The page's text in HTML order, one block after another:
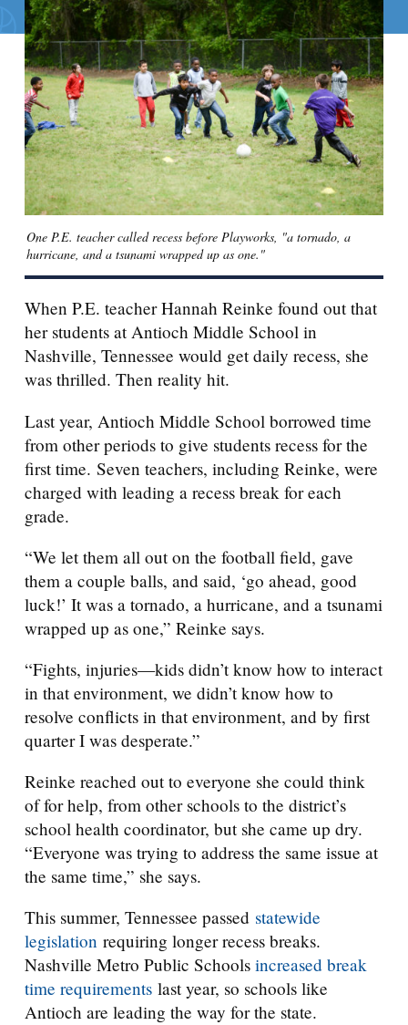
Search for:
S ea h
One P.E. teacher called recess before Playworks, "a tornado, a
hurricane, and a tsunami wrapped up as one."
When P.E. teacher Hannah Reinke found out that
her students at Antioch Middle School in
Nashville, Tennessee would get daily recess, she
was thrilled. Then reality hit.
Last year, Antioch Middle School borrowed time
from other periods to give students recess for the
first time. Seven teachers, including Reinke, were
charged with leading a recess break for each
grade.
“We let them all out on the football field, gave
them a couple balls, and said, ‘go ahead, good
luck!’ It was a tornado, a hurricane, and a tsunami
wrapped up as one,” Reinke says.
“Fights, injuries—kids didn’t know how to interact
in that environment, we didn’t know how to
resolve conflicts in that environment, and by first
quarter I was desperate.”
Reinke reached out to everyone she could think
of for help, from other schools to the district’s
school health coordinator, but she came up dry.
“Everyone was trying to address the same issue at
the same time,” she says.
This summer, Tennessee passed statewide
legislation requiring longer recess breaks.
Nashville Metro Public Schools increased break
time requirements last year, so schools like
Antioch are leading the way for the state.